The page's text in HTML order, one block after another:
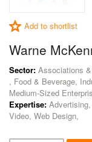
Add to shortlist
Warne
Sector: Associations
, Food & Beverage,
Medium-Sized
Expertise:
Video, Web Design,